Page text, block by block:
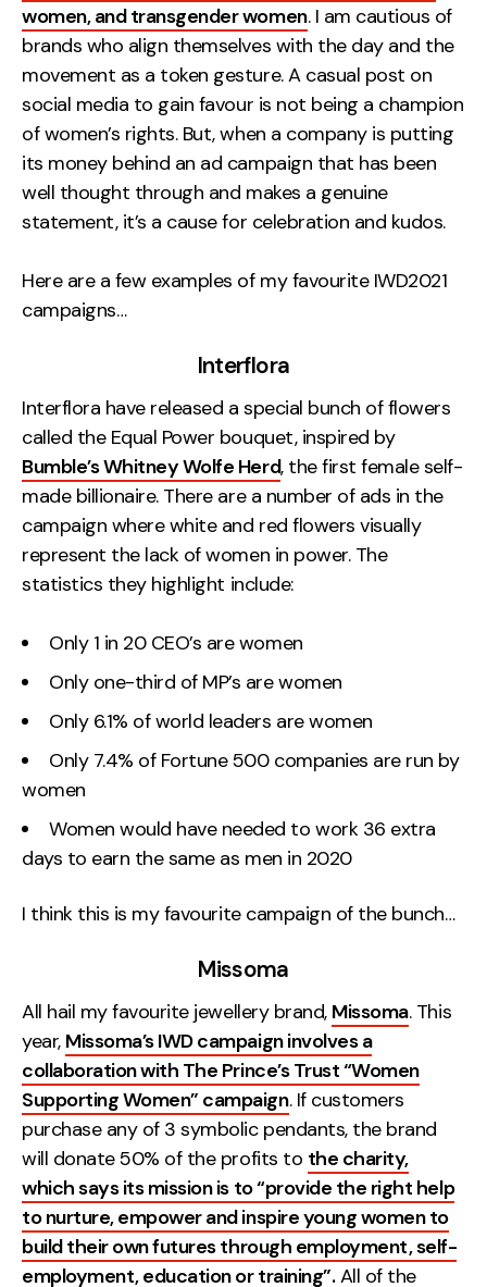
women, and transgender women. I am cautious of
brands who align themselves with the day and the
movement as a token gesture. A casual post on
social media to gain favour is not being a champion
of women’s rights. But, when a company is putting
its money behind an ad campaign that has been
well thought through and makes a genuine
statement, it’s a cause for celebration and kudos.
Here are a few examples of my favourite IWD2021
campaigns…
Interflora
Interflora have released a special bunch of flowers
called the Equal Power bouquet, inspired by
Bumble’s Whitney Wolfe Herd, the first female self-
made billionaire. There are a number of ads in the
campaign where white and red flowers visually
represent the lack of women in power. The
statistics they highlight include:
Only 1 in 20 CEO’s are women
Only one-third of MP’s are women
Only 6.1% of world leaders are women
Only 7.4% of Fortune 500 companies are run by
women
Women would have needed to work 36 extra
days to earn the same as men in 2020
I think this is my favourite campaign of the bunch…
Missoma
All hail my favourite jewellery brand, Missoma. This
year, Missoma’s IWD campaign involves a
collaboration with The Prince’s Trust “Women
Supporting Women” campaign. If customers
purchase any of 3 symbolic pendants, the brand
will donate 50% of the profits to the charity,
which says its mission is to “provide the right help
to nurture, empower and inspire young women to
build their own futures through employment, self-
employment, education or training”.All of the
LinkedIn
Instagram
TikTok
Case Studies